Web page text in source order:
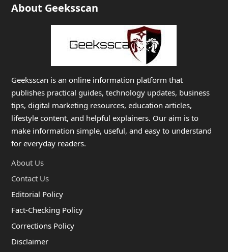
About Geeksscan
Geeksscan is an online information platform that
publishes practical guides, technology updates, business
tips, digital marketing resources, education articles,
lifestyle content, and helpful explainers. Our aim is to
make information simple, useful, and easy to understand
for everyday readers.
About Us
Contact Us
Editorial Policy
Fact-Checking Policy
Corrections Policy
Disclaimer